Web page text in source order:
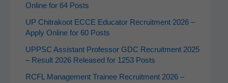
Online for 64 Posts
UP Chitrakoot ECCE Educator Recruitment 2026 –
Apply Online for 60 Posts
UPPSC Assistant Professor GDC Recruitment 2025
– Result 2026 Released for 1253 Posts
RCFL Management Trainee Recruitment 2026 –